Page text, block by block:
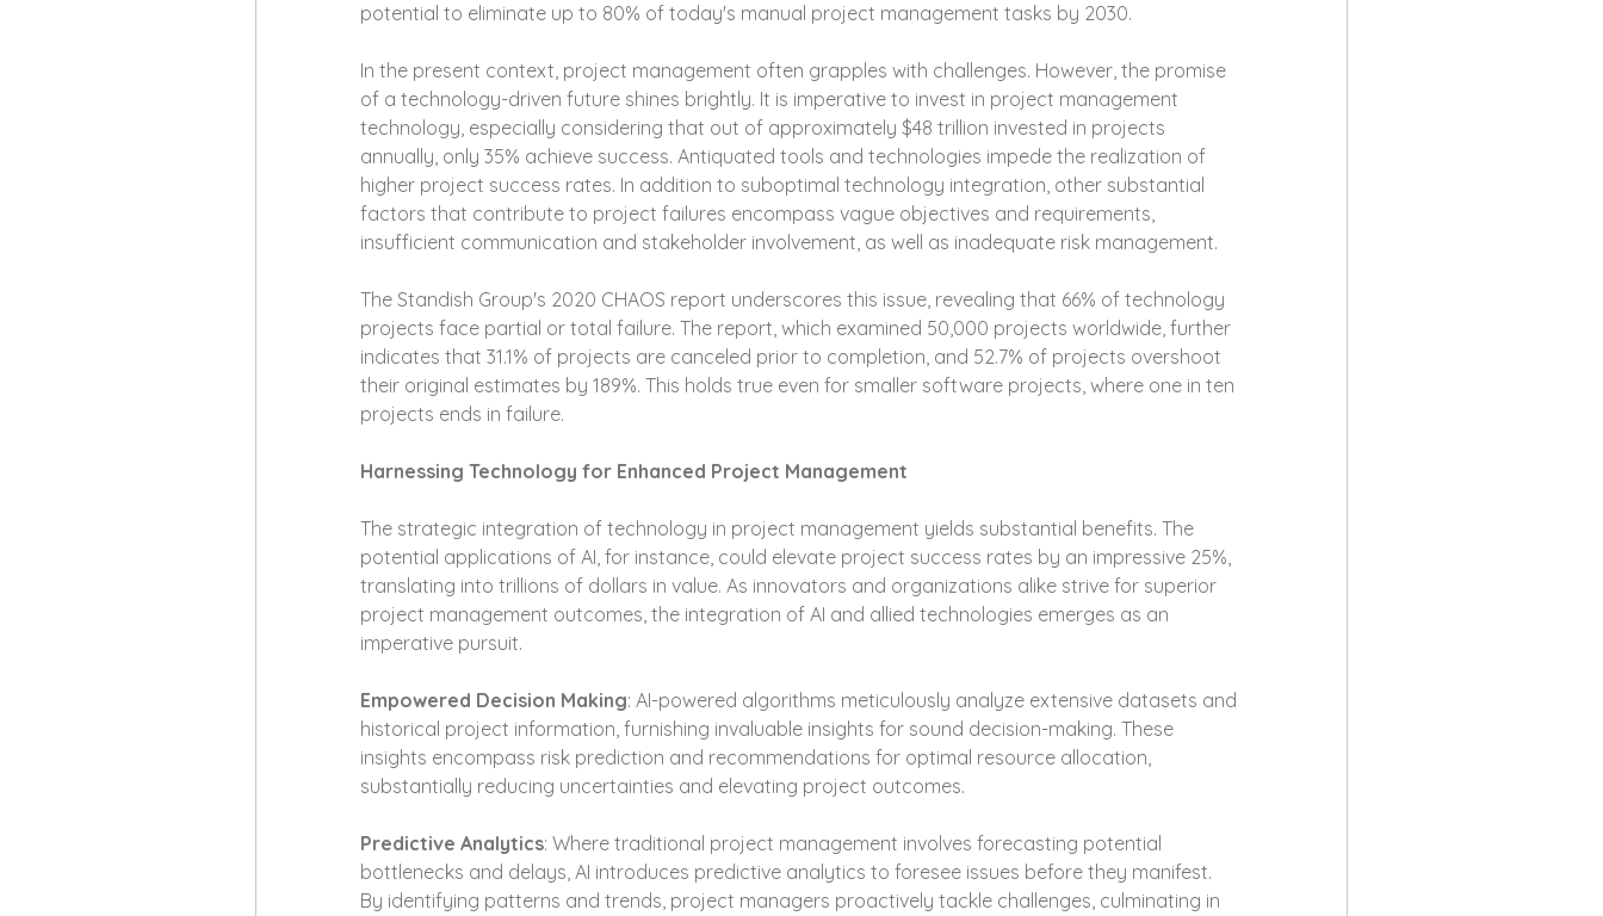
potential to eliminate up to 80% of today's manual project management tasks by 2030.
In the present context, project management often grapples with challenges. However, the promise
of a technology-driven future shines brightly. It is imperative to invest in project management
technology, especially considering that out of approximately $48 trillion invested in projects
annually, only 35% achieve success. Antiquated tools and technologies impede the realization of
higher project success rates. In addition to suboptimal technology integration, other substantial
factors that contribute to project failures encompass vague objectives and requirements,
insufficient communication and stakeholder involvement, as well as inadequate risk management.
The Standish Group's 2020 CHAOS report underscores this issue, revealing that 66% of technology
projects face partial or total failure. The report, which examined 50,000 projects worldwide, further
indicates that 31.1% of projects are canceled prior to completion, and 52.7% of projects overshoot
their original estimates by 189%. This holds true even for smaller software projects, where one in ten
projects ends in failure.
Harnessing Technology for Enhanced Project Management
The strategic integration of technology in project management yields substantial benefits. The
potential applications of AI, for instance, could elevate project success rates by an impressive 25%,
translating into trillions of dollars in value. As innovators and organizations alike strive for superior
project management outcomes, the integration of AI and allied technologies emerges as an
imperative pursuit.
Empowered Decision Making: AI-powered algorithms meticulously analyze extensive datasets and
historical project information, furnishing invaluable insights for sound decision-making. These
insights encompass risk prediction and recommendations for optimal resource allocation,
substantially reducing uncertainties and elevating project outcomes.
Predictive Analytics: Where traditional project management involves forecasting potential
bottlenecks and delays, AI introduces predictive analytics to foresee issues before they manifest.
By identifying patterns and trends, project managers proactively tackle challenges, culminating in